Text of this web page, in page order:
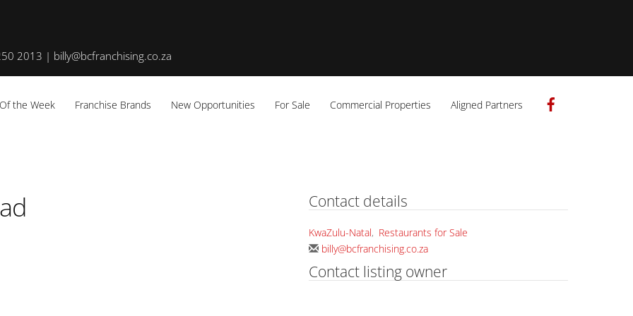
2013 | billy@bcfranchising.co.za
the Week Franchise Brands New Opportunities For Sale Commercial Properties Aligned Partners
Contact details
KwaZulu-Natal, Restaurants for Sale
billy@bcfranchising.co.za
Contact listing owner